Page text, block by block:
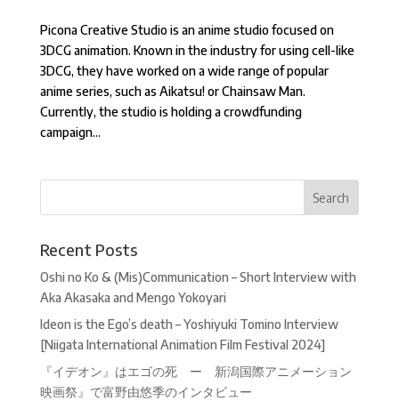
Picona Creative Studio is an anime studio focused on
3DCG animation. Known in the industry for using cell-like
3DCG, they have worked on a wide range of popular
anime series, such as Aikatsu! or Chainsaw Man.
Currently, the studio is holding a crowdfunding
campaign...
Recent Posts
Oshi no Ko & (Mis)Communication – Short Interview with
Aka Akasaka and Mengo Yokoyari
Ideon is the Ego’s death – Yoshiyuki Tomino Interview
[Niigata International Animation Film Festival 2024]
『イデオン』はエゴの死 ー 新潟国際アニメーション
映画祭』で富野由悠季のインタビュー